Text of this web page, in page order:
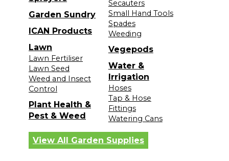
Garden Sundry
ICAN Products
Lawn
Lawn Fertiliser
Lawn Seed
Weed and Insect
Control
Plant Health &
Pest & Weed
Secauters
Small Hand Tools
Spades
Weeding
Vegepods
Water &
Irrigation
Hoses
Tap & Hose
Fittings
Watering Cans
View All Garden Supplies